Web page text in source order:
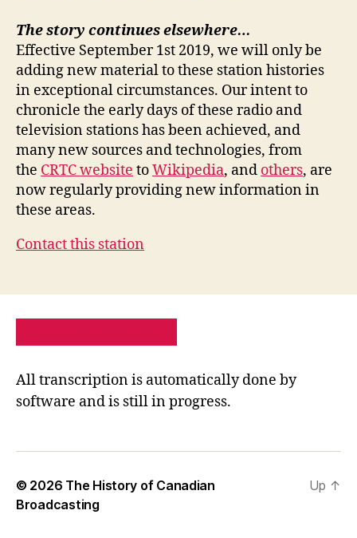
The story continues elsewhere…
Effective September 1st 2019, we will only be
adding new material to these station histories
in exceptional circumstances. Our intent to
chronicle the early days of these radio and
television stations has been achieved, and
many new sources and technologies, from
the CRTC website toWikipedia, and others, are
now regularly providing new information in
these areas.
Contact this station
All transcription is automatically done by
software and is still in progress.
© 2026 The History of Canadian
Broadcasting
Up ↑